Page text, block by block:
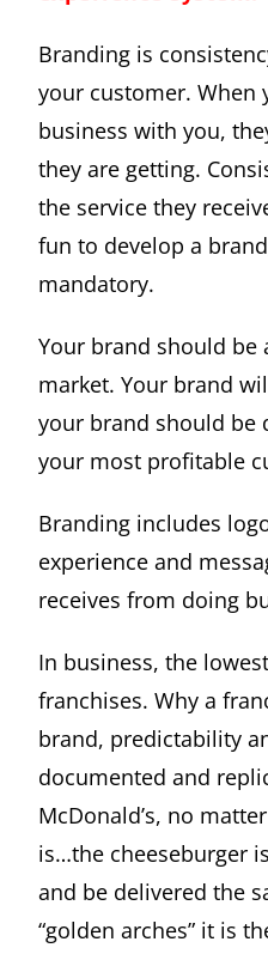
Branding is
your customer. When
business with you,
they are getting.
the service they
fun to develop a
mandatory.
Your brand should be
market. Your brand
your brand should be
your most profitable
Branding includes
experience and
receives from doing
In business, the
franchises. Why a
brand, predictability
documented and
McDonald’s, no
is…the cheeseburger
and be delivered the
“golden arches” it is